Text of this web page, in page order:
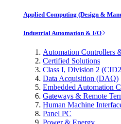
Applied Computing (Design &
Industrial Automation & I/O
Automation Controllers
Certified Solutions
Class I, Division 2
Data Acquisition (DAQ)
Embedded Automation
Gateways & Remote
Human Machine
Panel PC